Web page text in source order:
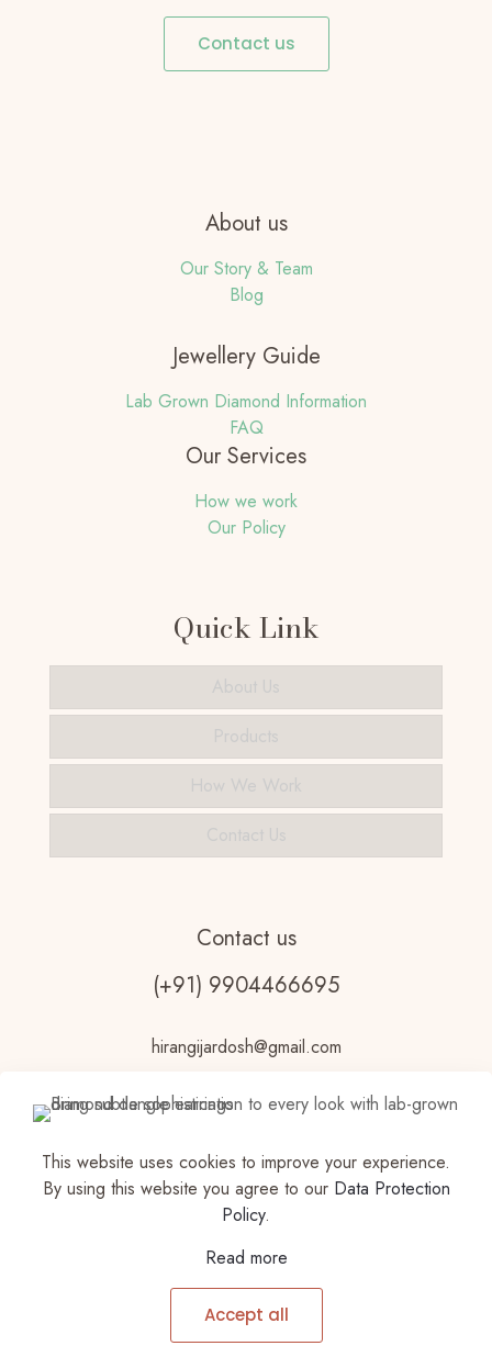
Contact us
About us
Our Story & Team
Blog
Jewellery Guide
Lab Grown Diamond Information
FAQ
Our Services
How we work
Our Policy
Quick Link
Contact us
(+91) 9904466695
hirangijardosh@gmail.com
© 2023 Vdhouseofjewels Made with ♥ by
VDHOUSEOFJEWELS |Privacy Policy | All Rights
Reserved | Powered by Vdhouseofjewels
This website uses cookies to improve your experience.
By using this website you agree to our Data Protection
Policy.
Read more
Accept all